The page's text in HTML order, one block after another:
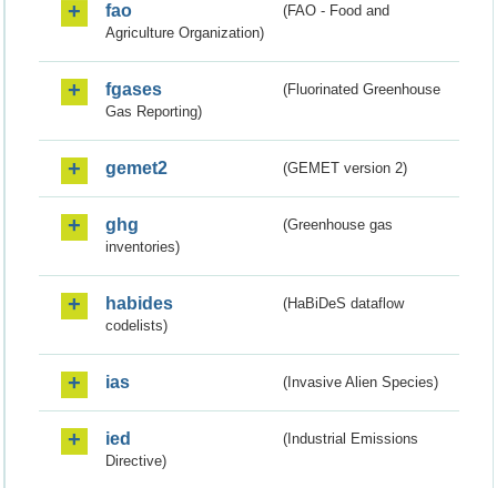
fao
(FAO - Food and
Agriculture Organization)
fgases
(Fluorinated Greenhouse
Gas Reporting)
gemet2 (GEMET version 2)
ghg
(Greenhouse gas
inventories)
habides
(HaBiDeS dataflow
codelists)
ias (Invasive Alien Species)
ied
(Industrial Emissions
Directive)